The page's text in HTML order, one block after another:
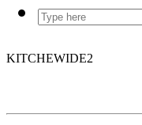
KITCHEWIDE2